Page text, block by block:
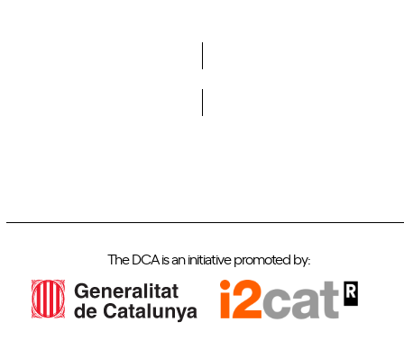
The DCA is an initiative promoted by: